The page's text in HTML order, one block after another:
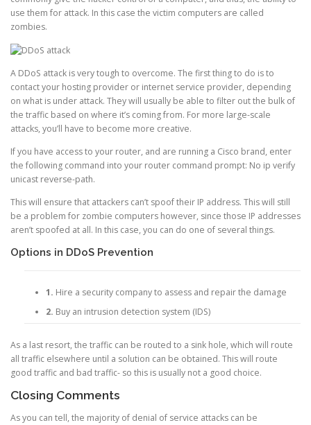
use them for attack. In this case the victim computers are called
zombies.
A DDoS attack is very tough to overcome. The first thing to do is to
contact your hosting provider or internet service provider, depending
on what is under attack. They will usually be able to filter out the bulk of
the traffic based on where it’s coming from. For more large-scale
attacks, you’ll have to become more creative.
If you have access to your router, and are running a Cisco brand, enter
the following command into your router command prompt: No ip verify
unicast reverse-path.
This will ensure that attackers can’t spoof their IP address. This will still
be a problem for zombie computers however, since those IP addresses
aren’t spoofed at all. In this case, you can do one of several things.
Options in DDoS Prevention
1. Hire a security company to assess and repair the damage
2. Buy an intrusion detection system (IDS)
As a last resort, the traffic can be routed to a sink hole, which will route
all traffic elsewhere until a solution can be obtained. This will route
good traffic and bad traffic- so this is usually not a good choice.
Closing Comments
As you can tell, the majority of denial of service attacks can be